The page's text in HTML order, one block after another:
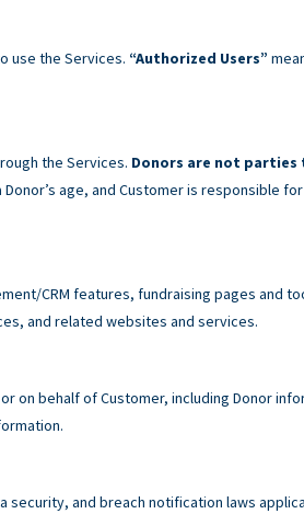
use the Services. “Authorized Users”
the Services. Donors are not
age, and Customer is responsible
CRM features, fundraising pages and
and related websites and services.
on behalf of Customer, including Donor
security, and breach notification laws